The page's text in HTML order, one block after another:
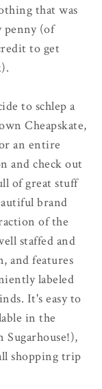
that was
penny (of
to get
to schlep a
Cheapskate,
an entire
and check out
of great stuff
brand
of the
staffed and
and features
labeled
It's easy to
in the
shopping trip